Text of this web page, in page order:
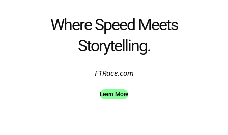
Where Speed Meets
Storytelling.
F1Race.com
Learn More